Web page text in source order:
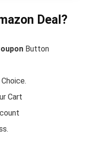
Deal?
Button
Cart